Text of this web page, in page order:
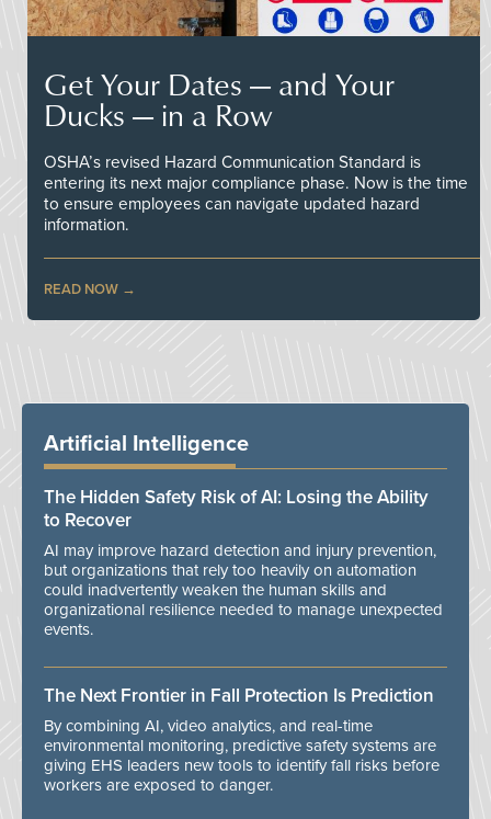
Get Your Dates — and Your
Ducks — in a Row
OSHA’s revised Hazard Communication Standard is
entering its next major compliance phase. Now is the time
to ensure employees can navigate updated hazard
information.
READ NOW
Artificial Intelligence
The Hidden Safety Risk of AI: Losing the Ability
to Recover
AI may improve hazard detection and injury prevention,
but organizations that rely too heavily on automation
could inadvertently weaken the human skills and
organizational resilience needed to manage unexpected
events.
The Next Frontier in Fall Protection Is Prediction
By combining AI, video analytics, and real-time
environmental monitoring, predictive safety systems are
giving EHS leaders new tools to identify fall risks before
workers are exposed to danger.